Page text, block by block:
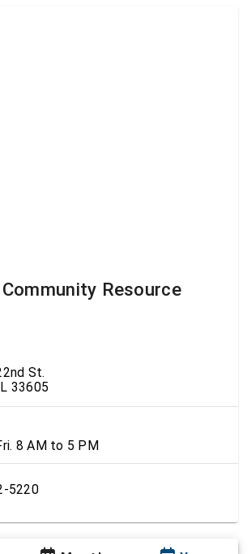
Resource
St.
33605
8 AM to 5 PM
5220